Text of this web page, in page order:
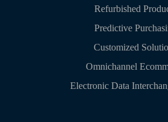
Refurbished
Predictive
Customized
Omnichannel
Electronic Data